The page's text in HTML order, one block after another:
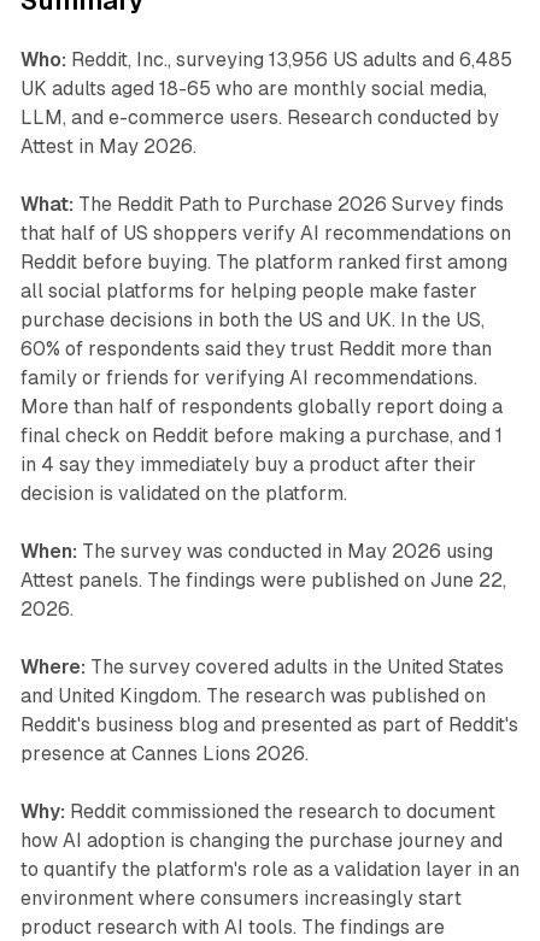
Who: Reddit, Inc., surveying 13,956 US adults and 6,485
UK adults aged 18-65 who are monthly social media,
LLM, and e-commerce users. Research conducted by
Attest in May 2026.
What: The Reddit Path to Purchase 2026 Survey finds
that half of US shoppers verify AI recommendations on
Reddit before buying. The platform ranked first among
all social platforms for helping people make faster
purchase decisions in both the US and UK. In the US,
60% of respondents said they trust Reddit more than
family or friends for verifying AI recommendations.
More than half of respondents globally report doing a
final check on Reddit before making a purchase, and 1
in 4 say they immediately buy a product after their
decision is validated on the platform.
When: The survey was conducted in May 2026 using
Attest panels. The findings were published on June 22,
2026.
Where: The survey covered adults in the United States
and United Kingdom. The research was published on
Reddit's business blog and presented as part of Reddit's
presence at Cannes Lions 2026.
Why: Reddit commissioned the research to document
how AI adoption is changing the purchase journey and
to quantify the platform's role as a validation layer in an
environment where consumers increasingly start
product research with AI tools. The findings are